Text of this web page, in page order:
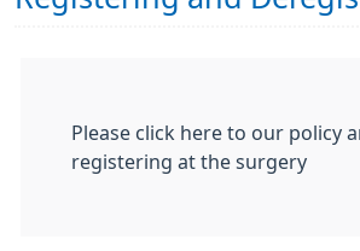
Please click here to our policy
registering at the surgery